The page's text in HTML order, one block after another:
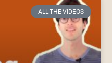
ALL THE VIDEOS